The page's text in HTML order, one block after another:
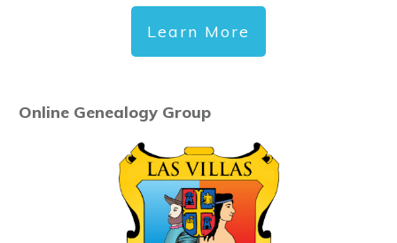
Learn More
Online Genealogy Group